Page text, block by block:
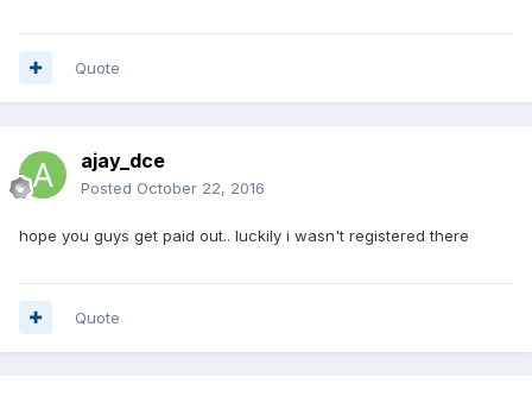
Quote
ajay_dce
Posted October 22, 2016
hope you guys get paid out.. luckily i wasn't registered there
Quote